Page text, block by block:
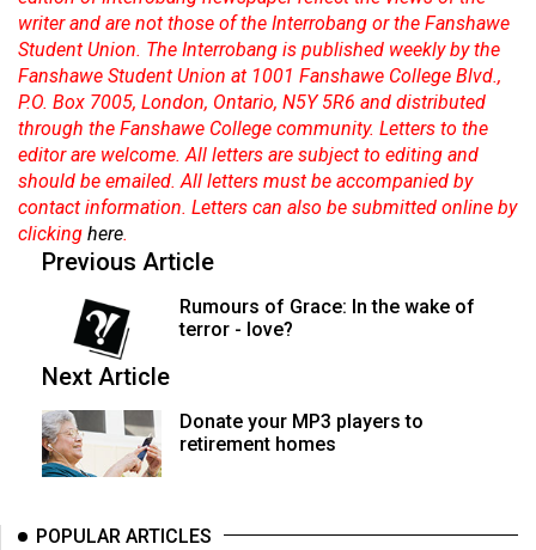
Volume
39
(2006/07)
Volume
(2005/06)
writer and are not those of the Interrobang or the Fanshawe
Student Union. The Interrobang is published weekly by the
Fanshawe Student Union at 1001 Fanshawe College Blvd.,
P.O. Box 7005, London, Ontario, N5Y 5R6 and distributed
through the Fanshawe College community. Letters to the
editor are welcome. All letters are subject to editing and
should be emailed. All letters must be accompanied by
contact information. Letters can also be submitted online by
clicking here.
Previous Article
Rumours of Grace: In the wake of
terror - love?
Next Article
Donate your MP3 players to
retirement homes
POPULAR ARTICLES